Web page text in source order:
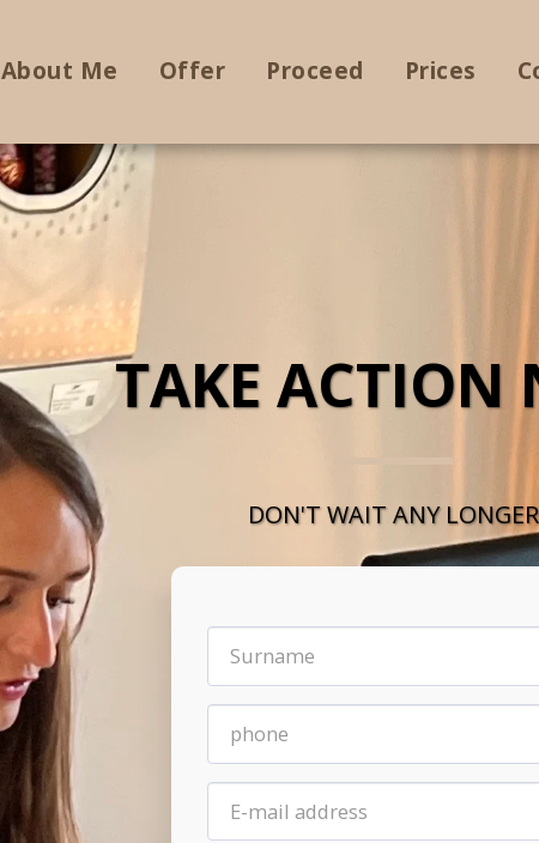
About Me Offer Proceed Prices
TAKE ACTION
DON'T WAIT ANY LONGER